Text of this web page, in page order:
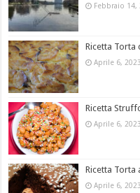
Febbraio 14,
Ricetta Torta
Aprile 6, 2023
Ricetta
Aprile 6, 2023
Ricetta
Aprile 6, 2023